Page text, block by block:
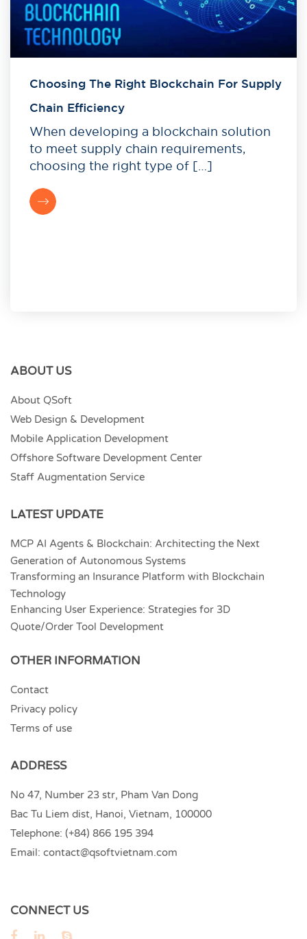
Choosing The Right Blockchain For Supply
Chain Efficiency
When developing a blockchain solution
to meet supply chain requirements,
choosing the right type of […]
ABOUT US
About QSoft
Web Design & Development
Mobile Application Development
Offshore Software Development Center
Staff Augmentation Service
LATEST UPDATE
MCP AI Agents & Blockchain: Architecting the Next
Generation of Autonomous Systems
Transforming an Insurance Platform with Blockchain
Technology
Enhancing User Experience: Strategies for 3D
Quote/Order Tool Development
OTHER INFORMATION
Contact
Privacy policy
Terms of use
ADDRESS
No 47, Number 23 str, Pham Van Dong
Bac Tu Liem dist, Hanoi, Vietnam, 100000
Telephone: (+84) 866 195 394
Email: contact@qsoftvietnam.com
CONNECT US